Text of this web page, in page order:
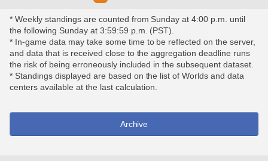
* Weekly standings are counted from Sunday at 4:00 p.m. until
the following Sunday at 3:59:59 p.m. (PST).
* In-game data may take some time to be reflected on the server,
and data that is received close to the aggregation deadline runs
the risk of being erroneously included in the subsequent dataset.
* Standings displayed are based on the list of Worlds and data
centers available at the last calculation.
Archive